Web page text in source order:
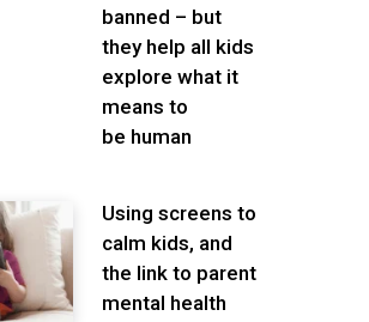
banned – but
they help all kids
explore what it
means to
be human
Using screens to
calm kids, and
the link to parent
mental health